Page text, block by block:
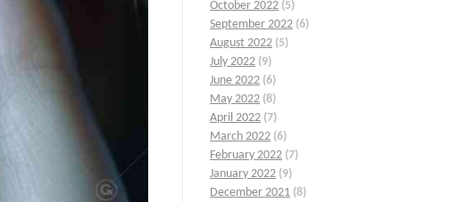
October 2022 (5)
September 2022 (6)
August 2022 (5)
July 2022 (9)
June 2022 (6)
May 2022 (8)
April 2022 (7)
March 2022 (6)
February 2022 (7)
January 2022 (9)
December 2021 (8)